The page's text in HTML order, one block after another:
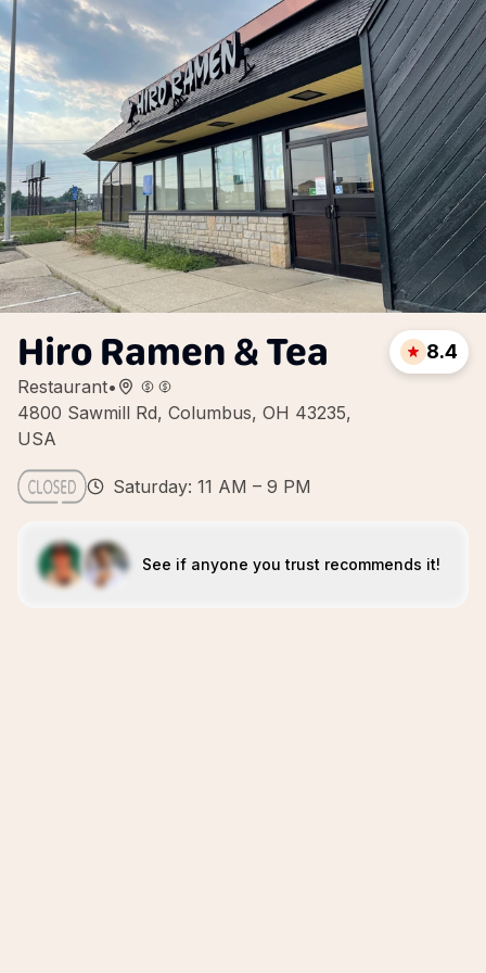
Hiro Ramen & Tea
Restaurant•
4800 Sawmill Rd, Columbus, OH 43235,
USA
8.4
Saturday: 11 AM – 9 PM
See if anyone you trust recommends it!